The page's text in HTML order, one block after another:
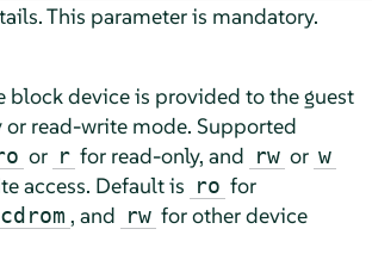
This parameter is mandatory.
block device is provided to the guest
or read-write mode. Supported
or r for read-only, and rw or w
access. Default is ro for
, and rw for other device